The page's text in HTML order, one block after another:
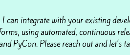
can integrate with your existing
using automated, continuous
PyCon. Please reach out and let's